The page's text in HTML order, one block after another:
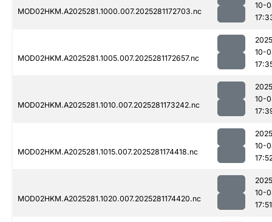
MOD02HKM.A2025281.1000.007.2025281172703.nc
10-
MOD02HKM.A2025281.1005.007.2025281172657.nc
10-
MOD02HKM.A2025281.1010.007.2025281173242.nc
10-
MOD02HKM.A2025281.1015.007.2025281174418.nc
10-
MOD02HKM.A2025281.1020.007.2025281174420.nc
10-
17:51